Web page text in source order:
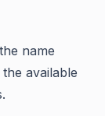
name
available